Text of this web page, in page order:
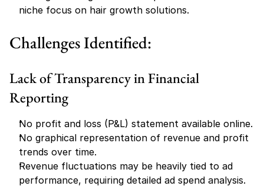
niche focus on hair growth solutions.
Challenges Identified:
Lack of Transparency in Financial
Reporting
No profit and loss (P&L) statement available online.
No graphical representation of revenue and profit
trends over time.
Revenue fluctuations may be heavily tied to ad
performance, requiring detailed ad spend analysis.